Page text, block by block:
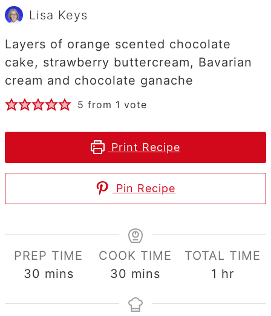
Lisa Keys
Layers of orange scented chocolate
cake, strawberry buttercream, Bavarian
cream and chocolate ganache
5 from 1 vote
Print Recipe
Pin Recipe
PREP TIME
30 minutes
mins
COOK TIME
30 minutes
mins
TOTAL TIME
1 hour
hr